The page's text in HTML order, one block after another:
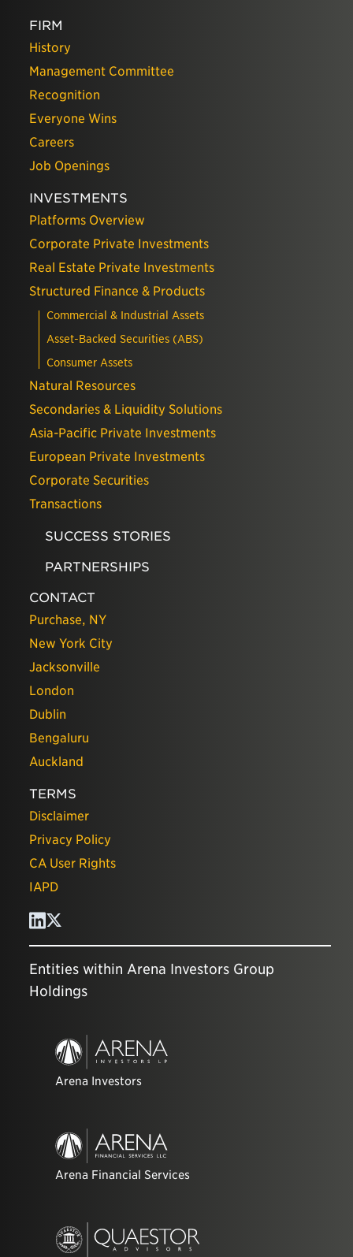
FIRM
History
Management Committee
Recognition
Everyone Wins
Careers
Job Openings
INVESTMENTS
Platforms Overview
Corporate Private Investments
Real Estate Private Investments
Structured Finance & Products
Commercial & Industrial Assets
Asset-Backed Securities (ABS)
Consumer Assets
Natural Resources
Secondaries & Liquidity Solutions
Asia-Pacific Private Investments
European Private Investments
Corporate Securities
Transactions
SUCCESS STORIES
PARTNERSHIPS
CONTACT
Purchase, NY
New York City
Jacksonville
London
Dublin
Bengaluru
Auckland
TERMS
Disclaimer
Privacy Policy
CA User Rights
IAPD
Entities within Arena Investors Group
Holdings
Arena Investors
Arena Financial Services